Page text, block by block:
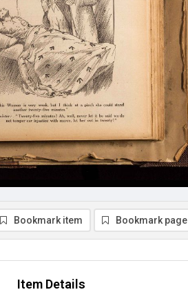
Bookmark item Bookmark page
Item Details